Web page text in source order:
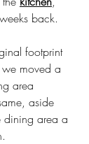
back.
footprint
moved a
area
aside
dining area a